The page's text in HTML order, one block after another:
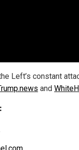
Left’s constant
and